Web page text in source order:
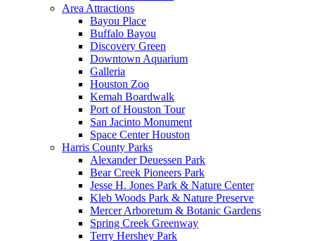
Area Attractions
Bayou Place
Buffalo Bayou
Discovery Green
Downtown Aquarium
Galleria
Houston Zoo
Kemah Boardwalk
Port of Houston Tour
San Jacinto Monument
Space Center Houston
Harris County Parks
Alexander Deuessen Park
Bear Creek Pioneers Park
Jesse H. Jones Park & Nature Center
Kleb Woods Park & Nature Preserve
Mercer Arboretum & Botanic Gardens
Spring Creek Greenway
Terry Hershey Park